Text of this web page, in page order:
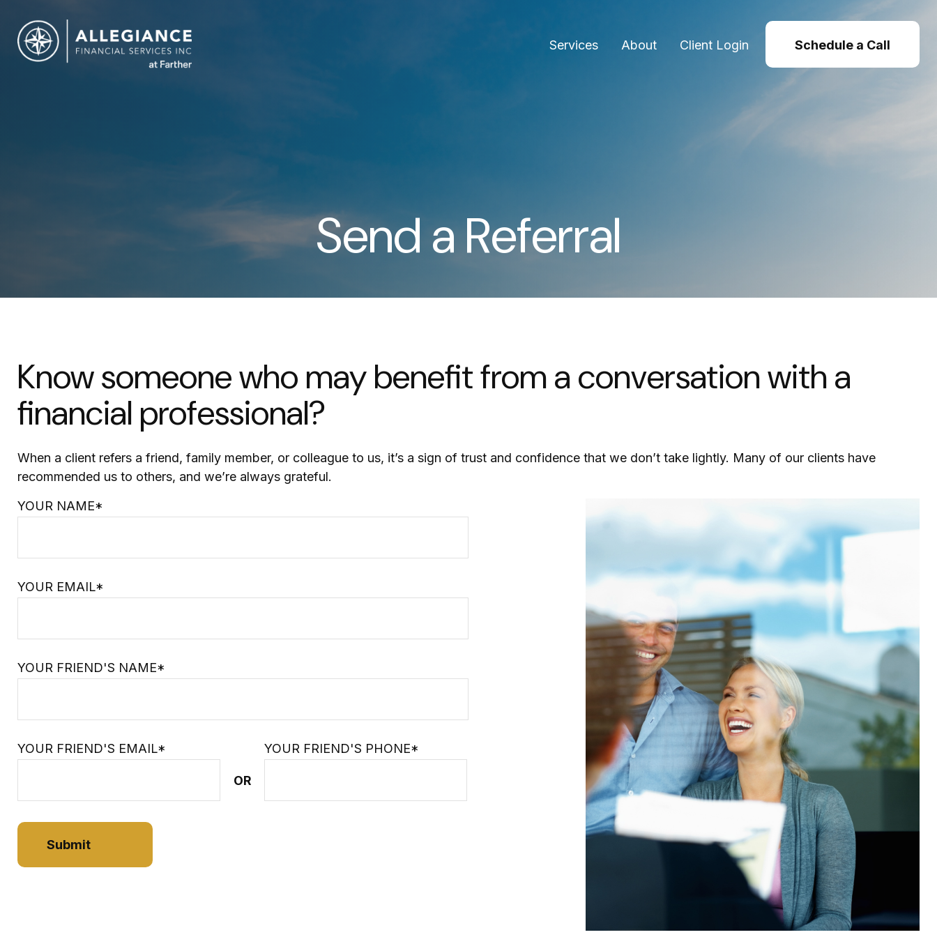
Services About Client Login Schedule a Call
Send a Referral
Know someone who may benefit from a conversation with a
financial professional?
When a client refers a friend, family member, or colleague to us, it’s a sign of trust and confidence that we don’t take lightly. Many of our clients have
recommended us to others, and we’re always grateful.
YOUR NAME*
YOUR EMAIL*
YOUR FRIEND'S NAME*
YOUR FRIEND'S EMAIL*
OR
YOUR FRIEND'S PHONE*